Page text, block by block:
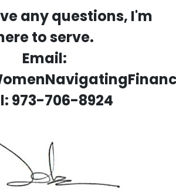
any questions, I'm
to serve.
Email:
973-706-8924